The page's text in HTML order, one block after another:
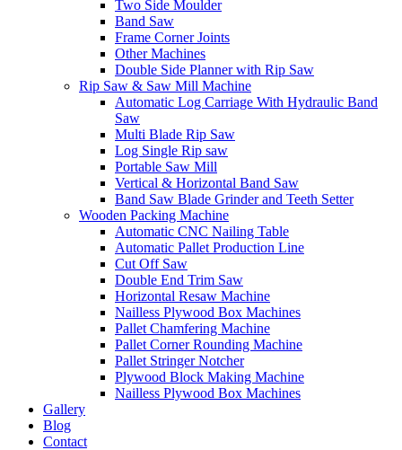
Two Side Moulder
Band Saw
Frame Corner Joints
Other Machines
Double Side Planner with Rip Saw
Rip Saw & Saw Mill Machine
Automatic Log Carriage With Hydraulic Band
Saw
Multi Blade Rip Saw
Log Single Rip saw
Portable Saw Mill
Vertical & Horizontal Band Saw
Band Saw Blade Grinder and Teeth Setter
Wooden Packing Machine
Automatic CNC Nailing Table
Automatic Pallet Production Line
Cut Off Saw
Double End Trim Saw
Horizontal Resaw Machine
Nailless Plywood Box Machines
Pallet Chamfering Machine
Pallet Corner Rounding Machine
Pallet Stringer Notcher
Plywood Block Making Machine
Nailless Plywood Box Machines
Gallery
Blog
Contact